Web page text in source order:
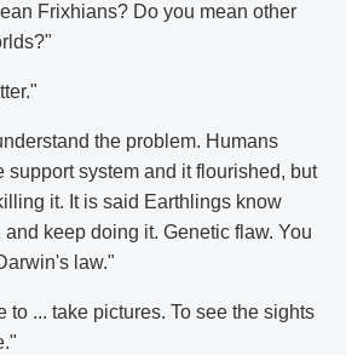
Frixhians? Do you mean other
the problem. Humans
support system and it flourished, but
it. It is said Earthlings know
keep doing it. Genetic flaw. You
law."
to ... take pictures. To see the sights